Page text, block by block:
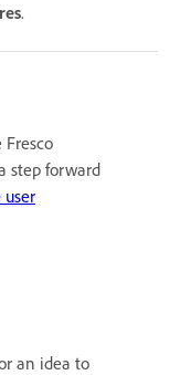
.
step forward
an idea to